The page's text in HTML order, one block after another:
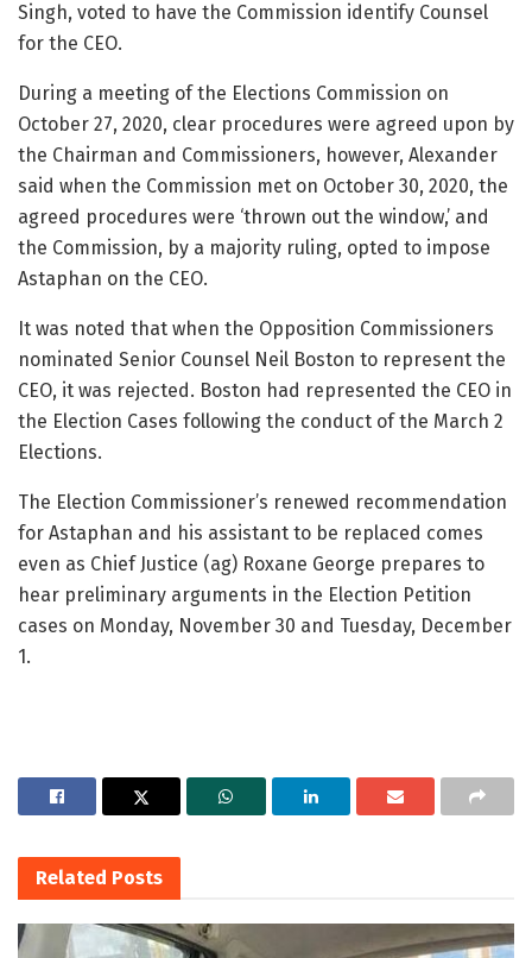
Singh, voted to have the Commission identify Counsel
for the CEO.
During a meeting of the Elections Commission on
October 27, 2020, clear procedures were agreed upon by
the Chairman and Commissioners, however, Alexander
said when the Commission met on October 30, 2020, the
agreed procedures were ‘thrown out the window,’ and
the Commission, by a majority ruling, opted to impose
Astaphan on the CEO.
It was noted that when the Opposition Commissioners
nominated Senior Counsel Neil Boston to represent the
CEO, it was rejected. Boston had represented the CEO in
the Election Cases following the conduct of the March 2
Elections.
The Election Commissioner’s renewed recommendation
for Astaphan and his assistant to be replaced comes
even as Chief Justice (ag) Roxane George prepares to
hear preliminary arguments in the Election Petition
cases on Monday, November 30 and Tuesday, December
1.
Related Posts